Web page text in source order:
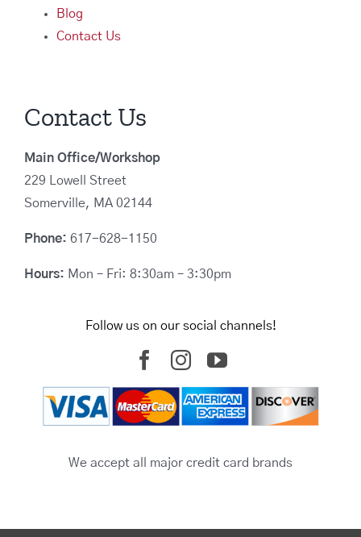
Blog
Contact Us
Contact Us
Main Office/Workshop
229 Lowell Street
Somerville, MA 02144
Phone: 617-628-1150
Hours: Mon – Fri: 8:30am – 3:30pm
Follow us on our social channels!
We accept all major credit card brands